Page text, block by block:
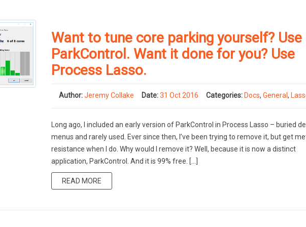
Want to tune core parking yourself? Use
ParkControl. Want it done for you? Use
Process Lasso.
Author: Jeremy Collake Date: 31 Oct 2016 Categories: Docs,General,
Long ago, I included an early version of ParkControl in Process Lasso – buried
menus and rarely used. Ever since then, I’ve been trying to remove it, but get
resistance when I do. Why would I remove it? Well, because it is now a distinct
application, ParkControl. And it is 99% free. […]
READ MORE